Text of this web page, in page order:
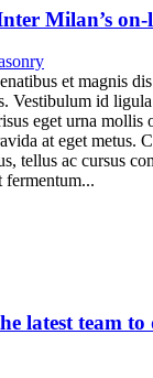
Milan’s on-
et magnis
Vestibulum id
eget urna mollis
at eget metus.
tellus ac cursus
fermentum...
latest team